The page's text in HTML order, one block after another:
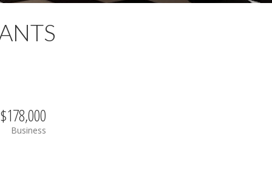
$178,000
Business